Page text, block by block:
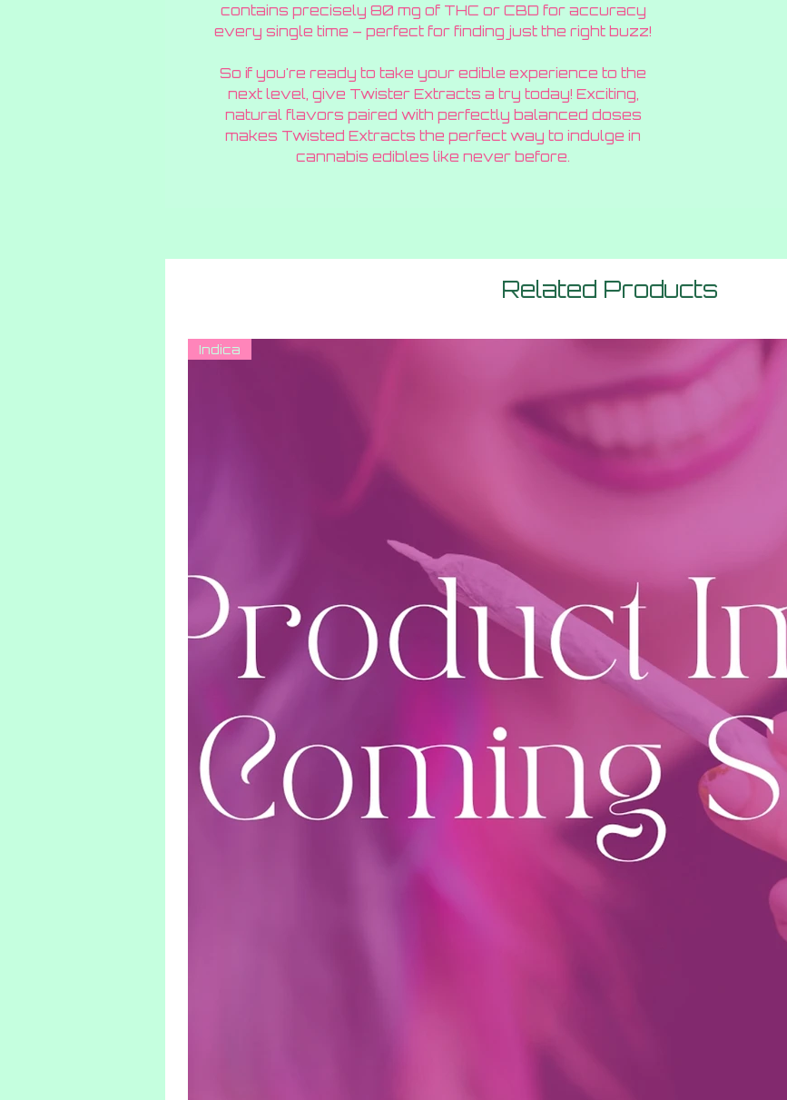
contains precisely 80 mg of THC or CBD for accuracy
every single time – perfect for finding just the right buzz!
So if you're ready to take your edible experience to the
next level, give Twister Extracts a try today! Exciting,
natural flavors paired with perfectly balanced doses
makes Twisted Extracts the perfect way to indulge in
cannabis edibles like never before.
Related Products
Indica